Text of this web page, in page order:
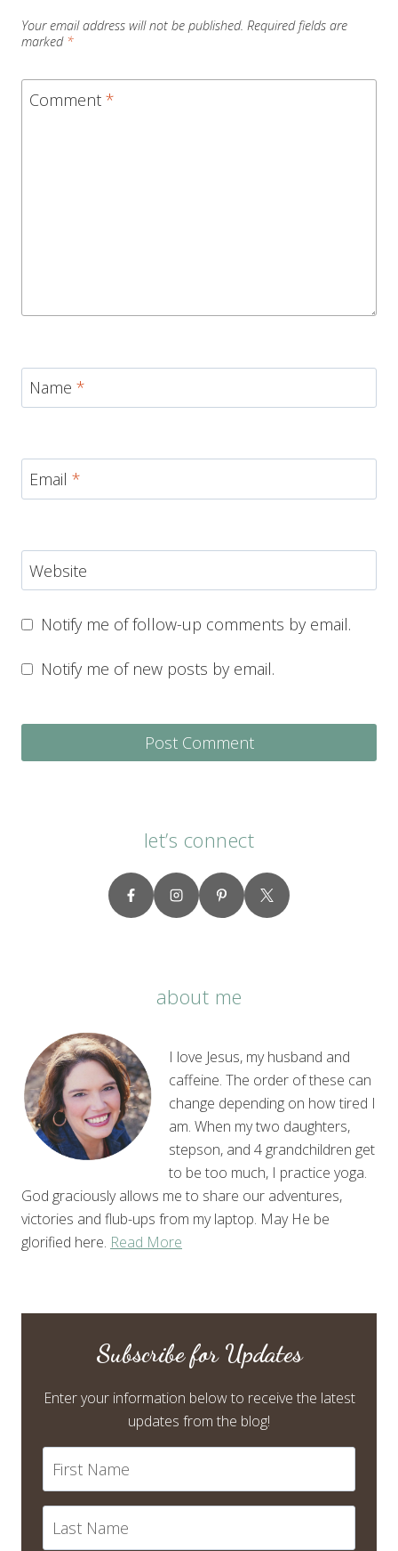
Your email address will not be published. Required fields are
marked *
Comment *
Name *
Email *
Website
Notify me of follow-up comments by email.
Notify me of new posts by email.
let’s connect
about me
I love Jesus, my husband and
caffeine. The order of these can
change depending on how tired I
am. When my two daughters,
stepson, and 4 grandchildren get
to be too much, I practice yoga.
God graciously allows me to share our adventures,
victories and flub-ups from my laptop. May He be
glorified here. Read More
Subscribe for Updates
Enter your information below to receive the latest
updates from the blog!